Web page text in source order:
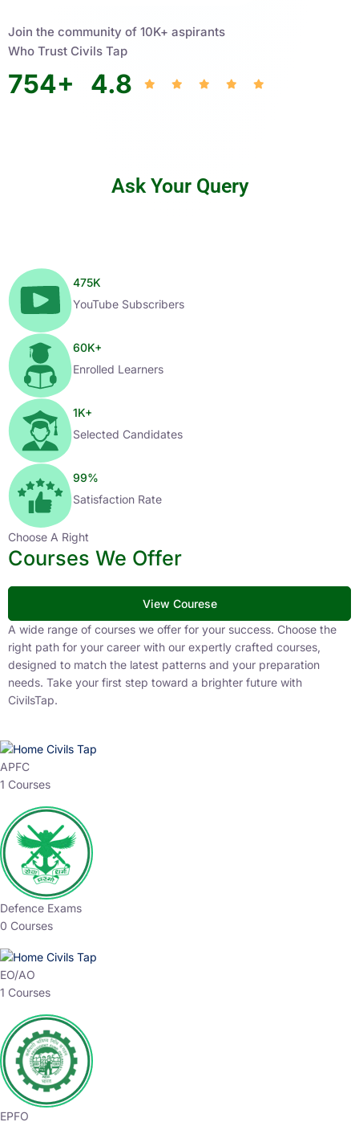
Join the community of 10K+ aspirants
Who Trust Civils Tap
754+ 4.8
Ask Your Query
475K
YouTube Subscribers
60K+
Enrolled Learners
1K+
Selected Candidates
99%
Satisfaction Rate
Choose A Right
Courses We Offer
View Courese
A wide range of courses we offer for your success. Choose the
right path for your career with our expertly crafted courses,
designed to match the latest patterns and your preparation
needs. Take your first step toward a brighter future with
CivilsTap.
APFC
1 Courses
Defence Exams
0 Courses
EO/AO
1 Courses
EPFO